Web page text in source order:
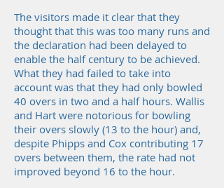
The visitors made it clear that they
thought that this was too many runs and
the declaration had been delayed to
enable the half century to be achieved.
What they had failed to take into
account was that they had only bowled
40 overs in two and a half hours. Wallis
and Hart were notorious for bowling
their overs slowly (13 to the hour) and,
despite Phipps and Cox contributing 17
overs between them, the rate had not
improved beyond 16 to the hour.